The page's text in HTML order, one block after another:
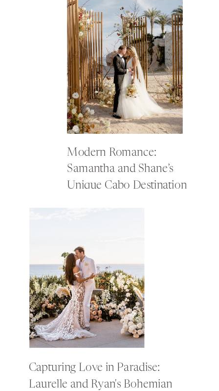
Modern Romance:
Samantha and Shane’s
Unique Cabo Destination
Capturing Love in Paradise:
Laurelle and Ryan's Bohemian